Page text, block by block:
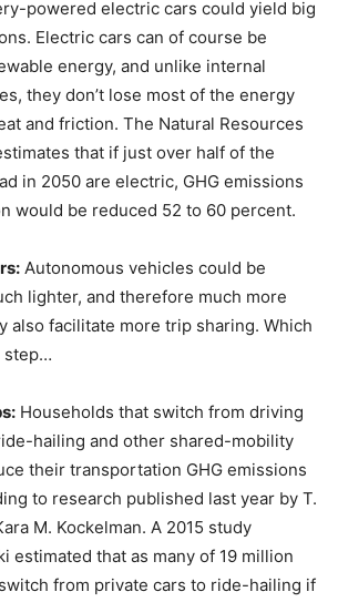
powered electric cars could yield big
Electric cars can of course be
energy, and unlike internal
they don’t lose most of the energy
and friction. The Natural Resources
that if just over half of the
in 2050 are electric, GHG emissions
would be reduced 52 to 60 percent.
Autonomous vehicles could be
lighter, and therefore much more
also facilitate more trip sharing. Which
step…
Households that switch from driving
hailing and other shared-mobility
their transportation GHG emissions
to research published last year by T.
M. Kockelman. A 2015 study
estimated that as many of 19 million
from private cars to ride-hailing if